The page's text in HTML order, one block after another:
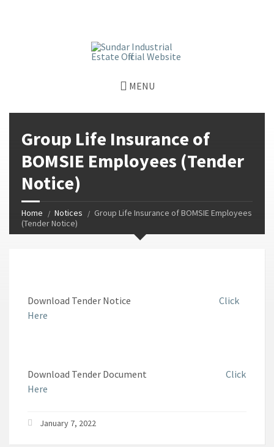
MENU
Group Life Insurance of
BOMSIE Employees (Tender
Notice)
Home Notices
Group Life Insurance of BOMSIE Employees
(Tender Notice)
Download Tender Notice Click
Here
Download Tender Document Click
Here
January 7, 2022